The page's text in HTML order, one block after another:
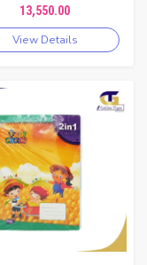
13,550.00
View Details